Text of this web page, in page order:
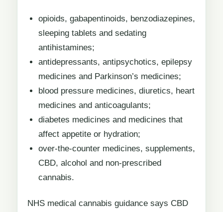
opioids, gabapentinoids, benzodiazepines,
sleeping tablets and sedating
antihistamines;
antidepressants, antipsychotics, epilepsy
medicines and Parkinson’s medicines;
blood pressure medicines, diuretics, heart
medicines and anticoagulants;
diabetes medicines and medicines that
affect appetite or hydration;
over-the-counter medicines, supplements,
CBD, alcohol and non-prescribed
cannabis.
NHS medical cannabis guidance says CBD